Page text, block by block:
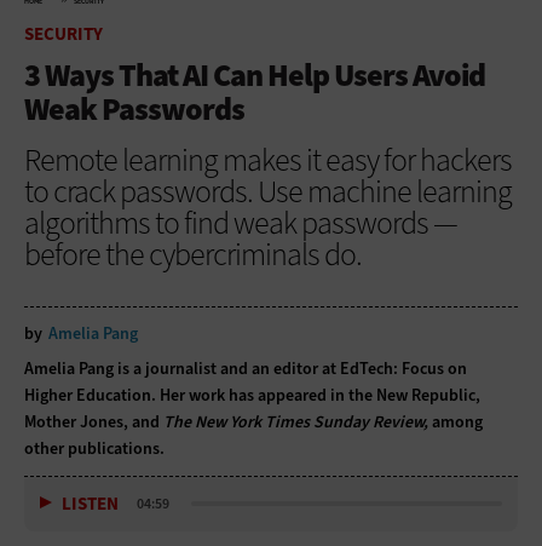
SECURITY
3 Ways That AI Can Help Users Avoid
Weak Passwords
Remote learning makes it easy for hackers
to crack passwords. Use machine learning
algorithms to find weak passwords —
before the cybercriminals do.
by Amelia Pang
Amelia Pang is a journalist and an editor at EdTech: Focus on
Higher Education. Her work has appeared in the New Republic,
Mother Jones, and The New York Times Sunday Review, among
other publications.
LISTEN 04:59